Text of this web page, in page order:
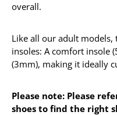
overall.
Like all our adult
insoles: A comfort insole
(3mm), making it ideally
Please note: Please
shoes to find the right